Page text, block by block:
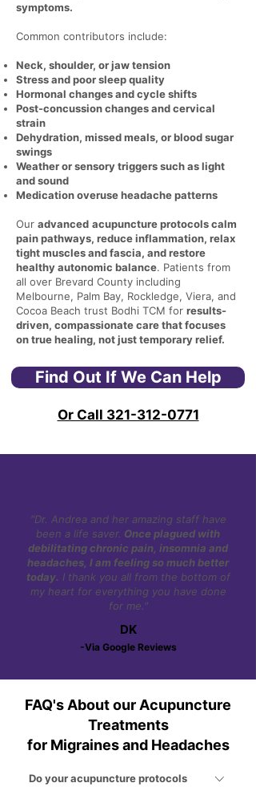
symptoms.
Common contributors include:
Neck, shoulder, or jaw tension
Stress and poor sleep quality
Hormonal changes and cycle shifts
Post-concussion changes and cervical
strain
Dehydration, missed meals, or blood sugar
swings
Weather or sensory triggers such as light
and sound
Medication overuse headache patterns
Our advanced acupuncture protocols calm
pain pathways, reduce inflammation, relax
tight muscles and fascia, and restore
healthy autonomic balance. Patients from
all over Brevard County including
Melbourne, Palm Bay, Rockledge, Viera, and
Cocoa Beach trust Bodhi TCM for results-
driven, compassionate care that focuses
on true healing, not just temporary relief.
Find Out If We Can Help
Or Call 321-312-0771
"Dr. Andrea and her amazing staff have
been a life saver. Once plagued with
debilitating chronic pain, insomnia and
headaches, I am feeling so much better
today. I thank you all from the bottom of
my heart for everything you have done
for me."
DK
-Via Google Reviews
FAQ's About our Acupuncture
Treatments
for Migraines and Headaches
Do your acupuncture protocols